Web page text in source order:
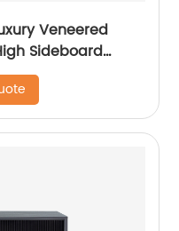
Veneered
Sideboard
Living Room
Customized